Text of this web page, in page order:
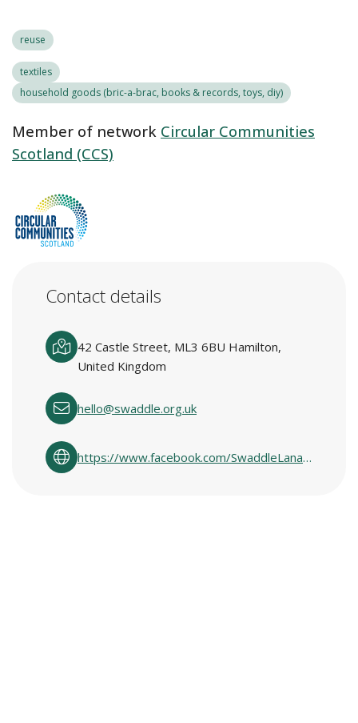
reuse
textiles
household goods (bric-a-brac, books & records, toys, diy)
Member of network Circular Communities
Scotland (CCS)
Contact details
42 Castle Street, ML3 6BU Hamilton,
United Kingdom
hello@swaddle.org.uk
https://www.facebook.com/SwaddleLanarkshire/